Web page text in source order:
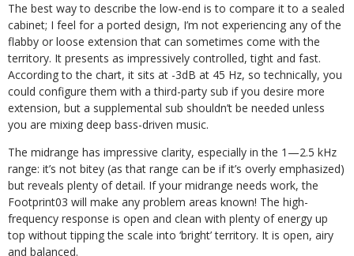
The best way to describe the low-end is to compare it to a sealed
cabinet; I feel for a ported design, I’m not experiencing any of the
flabby or loose extension that can sometimes come with the
territory. It presents as impressively controlled, tight and fast.
According to the chart, it sits at -3dB at 45 Hz, so technically, you
could configure them with a third-party sub if you desire more
extension, but a supplemental sub shouldn’t be needed unless
you are mixing deep bass-driven music.
The midrange has impressive clarity, especially in the 1—2.5 kHz
range: it’s not bitey (as that range can be if it’s overly emphasized)
but reveals plenty of detail. If your midrange needs work, the
Footprint03 will make any problem areas known! The high-
frequency response is open and clean with plenty of energy up
top without tipping the scale into ‘bright’ territory. It is open, airy
and balanced.